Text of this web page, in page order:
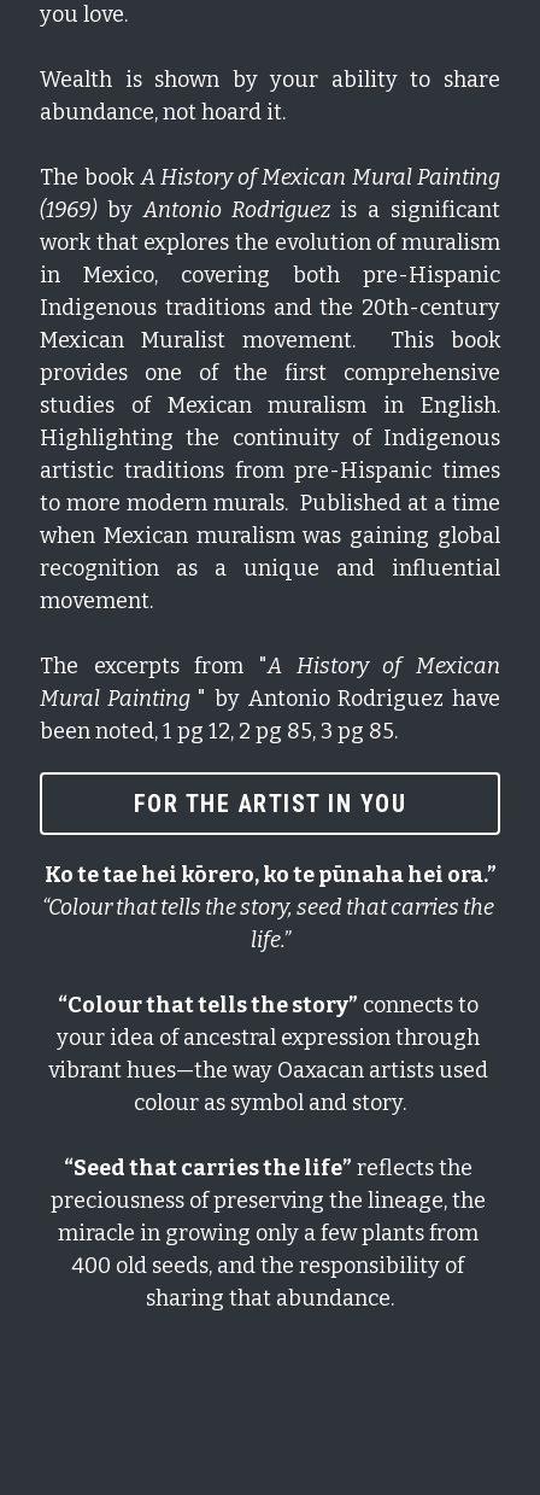
you love.
Wealth is shown by your ability to share
abundance, not hoard it.
The book A History of Mexican Mural Painting
(1969) by Antonio Rodriguez is a significant
work that explores the evolution of muralism
in Mexico, covering both pre-Hispanic
Indigenous traditions and the 20th-century
Mexican Muralist movement.  This book
provides one of the first comprehensive
studies of Mexican muralism in English.
Highlighting the continuity of Indigenous
artistic traditions from pre-Hispanic times
to more modern murals.  Published at a time
when Mexican muralism was gaining global
recognition as a unique and influential
movement.
The excerpts from "A History of Mexican
Mural Painting " by Antonio Rodriguez have
been noted, 1 pg 12, 2 pg 85, 3 pg 85.
FOR THE ARTIST IN YOU
Ko te tae hei kōrero, ko te pūnaha hei ora.”
“Colour that tells the story, seed that carries the
life.”
“Colour that tells the story” connects to
your idea of ancestral expression through
vibrant hues—the way Oaxacan artists used
colour as symbol and story.
“Seed that carries the life” reflects the
preciousness of preserving the lineage, the
miracle in growing only a few plants from
400 old seeds, and the responsibility of
sharing that abundance.